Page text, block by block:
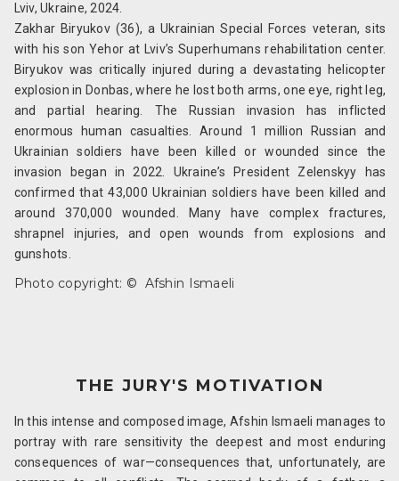
Lviv, Ukraine, 2024.
Zakhar Biryukov (36), a Ukrainian Special Forces veteran, sits
with his son Yehor at Lviv’s Superhumans rehabilitation center.
Biryukov was critically injured during a devastating helicopter
explosion in Donbas, where he lost both arms, one eye, right leg,
and partial hearing. The Russian invasion has inflicted
enormous human casualties. Around 1 million Russian and
Ukrainian soldiers have been killed or wounded since the
invasion began in 2022. Ukraine’s President Zelenskyy has
confirmed that 43,000 Ukrainian soldiers have been killed and
around 370,000 wounded. Many have complex fractures,
shrapnel injuries, and open wounds from explosions and
gunshots.
Photo copyright: © Afshin Ismaeli
THE JURY'S MOTIVATION
In this intense and composed image, Afshin Ismaeli manages to
portray with rare sensitivity the deepest and most enduring
consequences of war—consequences that, unfortunately, are